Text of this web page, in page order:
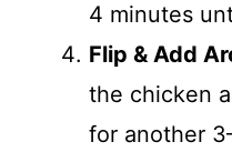
4 minutes
Flip & Add
the chicken
for another